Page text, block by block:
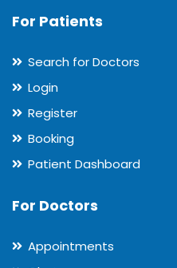
For Patients
Search for Doctors
Login
Register
Booking
Patient Dashboard
For Doctors
Appointments